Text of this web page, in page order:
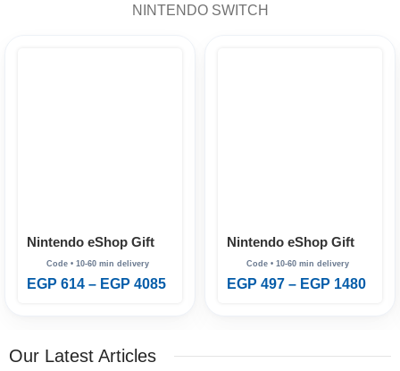
NINTENDO SWITCH
Nintendo eShop Gift
Card Australia
EGP 614 – EGP 4085
Nintendo eShop Gift
Card Brazil
EGP 497 – EGP 1480
Our Latest Articles